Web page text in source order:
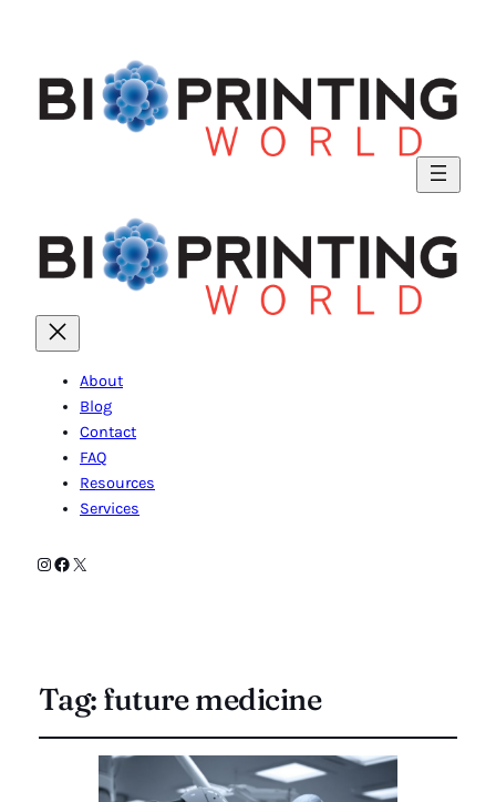
About
Blog
Contact
FAQ
Resources
Services
Instagram
Facebook
X
Tag: future medicine